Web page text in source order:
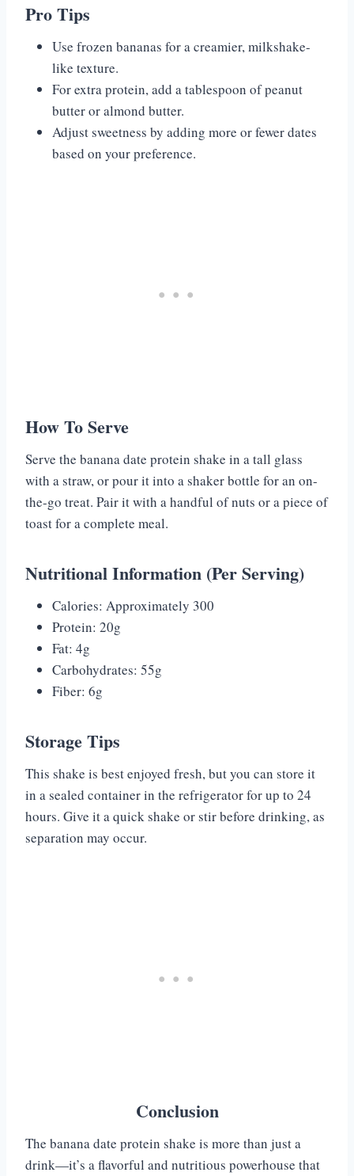
Pro Tips
Use frozen bananas for a creamier, milkshake-
like texture.
For extra protein, add a tablespoon of peanut
butter or almond butter.
Adjust sweetness by adding more or fewer dates
based on your preference.
How To Serve
Serve the banana date protein shake in a tall glass
with a straw, or pour it into a shaker bottle for an on-
the-go treat. Pair it with a handful of nuts or a piece of
toast for a complete meal.
Nutritional Information (Per Serving)
Calories: Approximately 300
Protein: 20g
Fat: 4g
Carbohydrates: 55g
Fiber: 6g
Storage Tips
This shake is best enjoyed fresh, but you can store it
in a sealed container in the refrigerator for up to 24
hours. Give it a quick shake or stir before drinking, as
separation may occur.
Conclusion
The banana date protein shake is more than just a
drink—it’s a flavorful and nutritious powerhouse that